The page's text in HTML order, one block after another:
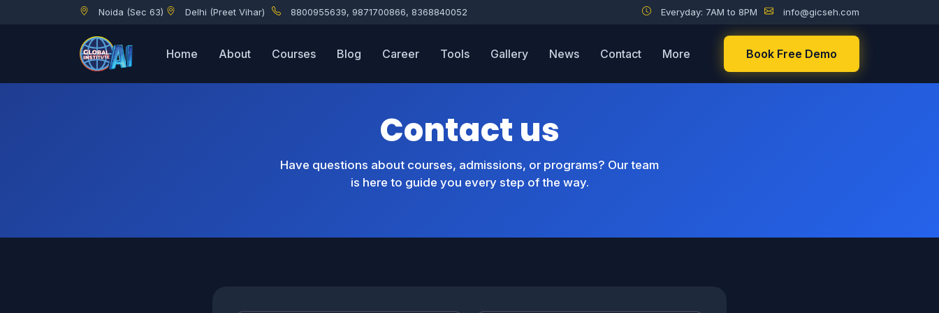
Noida (Sec 63) Delhi (Preet Vihar) 8800955639, 9871700866, 8368840052 Everyday: 7AM to 8PM info@gicseh.com
Home About Courses Blog Career Tools Gallery News Contact More Book Free Demo
Contact us
Have questions about courses, admissions, or programs? Our team
is here to guide you every step of the way.